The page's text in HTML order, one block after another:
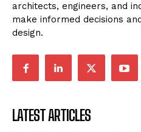
architects, engineers, and
make informed decisions
design.
LATEST ARTICLES